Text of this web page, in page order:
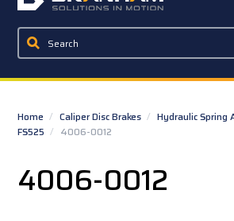
Home / Caliper Disc Brakes / Hydraulic Spring
FS525 / 4006-0012
4006-0012